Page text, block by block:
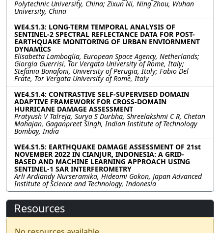
Polytechnic University, China; Zixun Ni, Ning Zhou, Wuhan
University, China
WE4.S1.3: LONG-TERM TEMPORAL ANALYSIS OF
SENTINEL-2 SPECTRAL REFLECTANCE DATA FOR POST-
EARTHQUAKE MONITORING OF URBAN ENVIORNMENT
DYNAMICS
Elisabetta Lamboglia, European Space Agency, Netherlands;
Giorgia Guerrisi, Tor Vergata University of Rome, Italy;
Stefania Bonafoni, University of Perugia, Italy; Fabio Del
Frate, Tor Vergata University of Rome, Italy
WE4.S1.4: CONTRASTIVE SELF-SUPERVISED DOMAIN
ADAPTIVE FRAMEWORK FOR CROSS-DOMAIN
HURRICANE DAMAGE ASSESSMENT
Pratyush V Talreja, Surya S Durbha, Shreelakshmi C R, Chetan
Mahajan, Gaganpreet Singh, Indian Institute of Technology
Bombay, India
WE4.S1.5: EARTHQUAKE DAMAGE ASSESSMENT OF 21st
NOVEMBER 2022 IN CIANJUR, INDONESIA: A GRID-
BASED AND MACHINE LEARNING APPROACH USING
SENTINEL-1 SAR INTERFEROMETRY
Arli Ardiandy Nurseramika, Hideomi Gokon, Japan Advanced
Institute of Science and Technology, Indonesia
Resources